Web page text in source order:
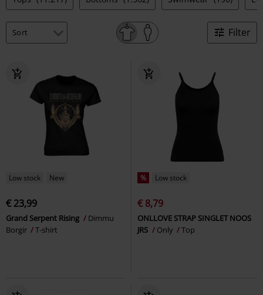
Filter
Low stock New
€ 23,99
Grand Serpent Rising
Dimmu
Borgir
T-shirt
% Low stock
€ 8,79
ONLLOVE STRAP SINGLET NOOS
JRS
Only Top